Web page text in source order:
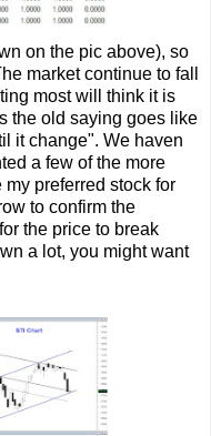
on the pic above), so
market continue to fall
most will think it is
the old saying goes like
it change". We haven
a few of the more
preferred stock for
to confirm the
the price to break
a lot, you might want